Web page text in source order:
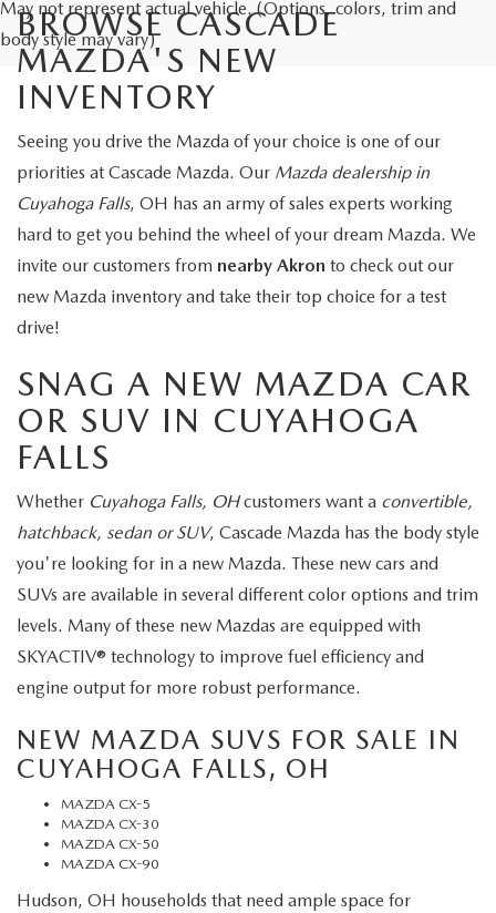
May not represent actual vehicle. (Options, colors, trim and
body style may vary)
BROWSE CASCADE
MAZDA'S NEW
INVENTORY
Seeing you drive the Mazda of your choice is one of our
priorities at Cascade Mazda. Our Mazda dealership in
Cuyahoga Falls, OH has an army of sales experts working
hard to get you behind the wheel of your dream Mazda. We
invite our customers from nearby Akron to check out our
new Mazda inventory and take their top choice for a test
drive!
SNAG A NEW MAZDA CAR
OR SUV IN CUYAHOGA
FALLS
Whether Cuyahoga Falls, OHcustomers want a convertible,
hatchback, sedan or SUV, Cascade Mazda has the body style
you're looking for in a new Mazda. These new cars and
SUVs are available in several different color options and trim
levels. Many of these new Mazdas are equipped with
SKYACTIV® technology to improve fuel efficiency and
engine output for more robust performance.
NEW MAZDA SUVS FOR SALE IN
CUYAHOGA FALLS, OH
MAZDA CX-5
MAZDA CX-30
MAZDA CX-50
MAZDA CX-90
Hudson, OH households that need ample space for